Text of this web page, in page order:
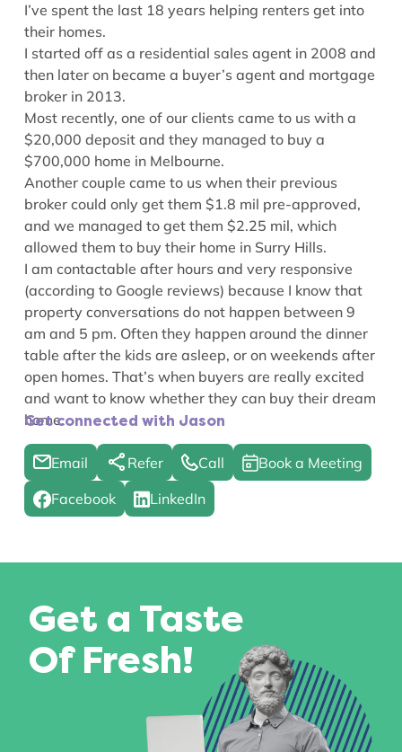
I’ve spent the last 18 years helping renters get into
their homes.
I started off as a residential sales agent in 2008 and
then later on became a buyer’s agent and mortgage
broker in 2013.
Most recently, one of our clients came to us with a
$20,000 deposit and they managed to buy a
$700,000 home in Melbourne.
Another couple came to us when their previous
broker could only get them $1.8 mil pre-approved,
and we managed to get them $2.25 mil, which
allowed them to buy their home in Surry Hills.
I am contactable after hours and very responsive
(according to Google reviews) because I know that
property conversations do not happen between 9
am and 5 pm. Often they happen around the dinner
table after the kids are asleep, or on weekends after
open homes. That’s when buyers are really excited
and want to know whether they can buy their dream
home.
Get connected with Jason
Email Refer Call Book a Meeting
Facebook LinkedIn
Get a Taste
Of Fresh!